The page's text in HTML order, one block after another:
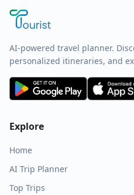
AI-powered travel planner.
personalized itineraries, and
Explore
Home
AI Trip Planner
Top Trips